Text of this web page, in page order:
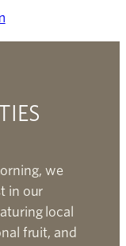
we
in our
local
fruit, and